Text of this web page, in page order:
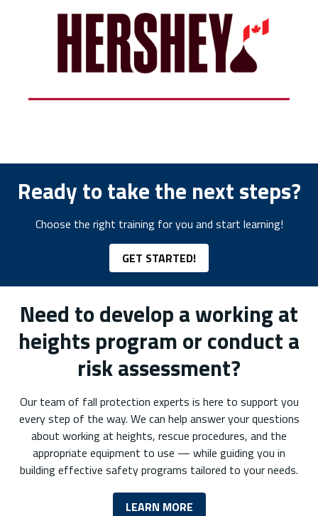
Ready to take the next steps?
Choose the right training for you and start learning!
GET STARTED!
Need to develop a working at
heights program or conduct a
risk assessment?
Our team of fall protection experts is here to support you
every step of the way. We can help answer your questions
about working at heights, rescue procedures, and the
appropriate equipment to use — while guiding you in
building effective safety programs tailored to your needs.
LEARN MORE